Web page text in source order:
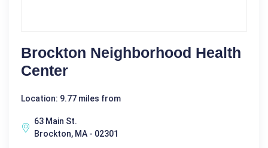
Brockton Neighborhood Health
Center
Location: 9.77 miles from
63 Main St.
Brockton, MA - 02301